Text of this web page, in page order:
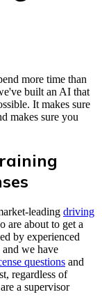
more time than
built an AI that
It makes sure
makes sure you
leading driving
are about to get a
by experienced
we have
questions and
regardless of
a supervisor